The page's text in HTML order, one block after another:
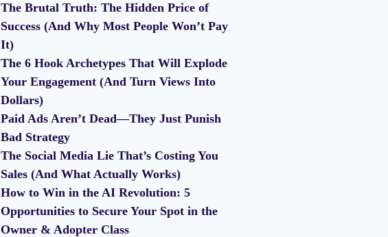
The Brutal Truth: The Hidden Price of
Success (And Why Most People Won’t Pay
It)
The 6 Hook Archetypes That Will Explode
Your Engagement (And Turn Views Into
Dollars)
Paid Ads Aren’t Dead—They Just Punish
Bad Strategy
The Social Media Lie That’s Costing You
Sales (And What Actually Works)
How to Win in the AI Revolution: 5
Opportunities to Secure Your Spot in the
Owner & Adopter Class